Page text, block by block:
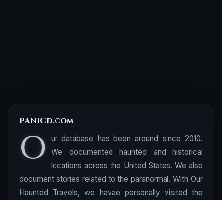
PANICd.com
O
ur database has been around since 2010.
We documented haunted and historical
locations across the United States. We also
document stories related to the paranormal. With Our
Haunted Travels, we havae personally visited the